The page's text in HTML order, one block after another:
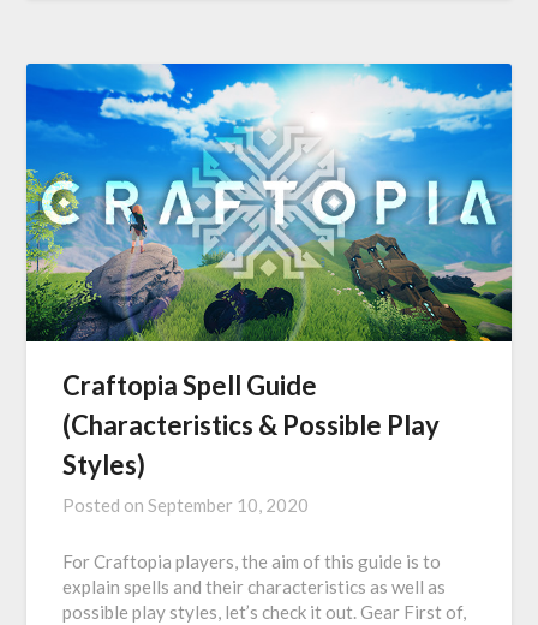
Craftopia Spell Guide
(Characteristics & Possible Play
Styles)
Posted onSeptember 10, 2020
For Craftopia players, the aim of this guide is to
explain spells and their characteristics as well as
possible play styles, let’s check it out. Gear First of,